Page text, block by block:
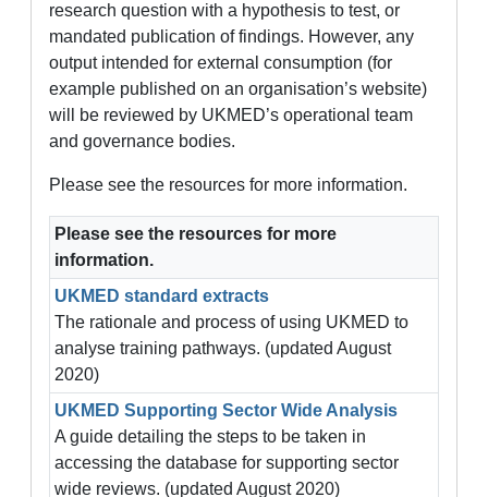
research question with a hypothesis to test, or
mandated publication of findings. However, any
output intended for external consumption (for
example published on an organisation’s website)
will be reviewed by UKMED’s operational team
and governance bodies.
Please see the resources for more information.
Please see the resources for more
information.
UKMED standard extracts
The rationale and process of using UKMED to
analyse training pathways. (updated August
2020)
UKMED Supporting Sector Wide Analysis
A guide detailing the steps to be taken in
accessing the database for supporting sector
wide reviews. (updated August 2020)